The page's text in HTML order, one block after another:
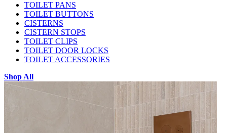
TOILET PANS
TOILET BUTTONS
CISTERNS
CISTERN STOPS
TOILET CLIPS
TOILET DOOR LOCKS
TOILET ACCESSORIES
Shop All